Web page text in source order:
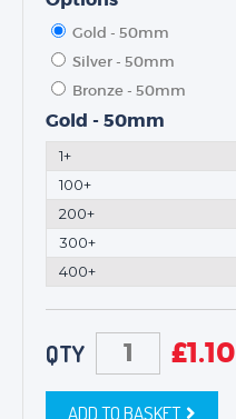
Gold - 50mm
Silver - 50mm
Bronze - 50mm
Gold - 50mm
1+
100+
200+
300+
400+
QTY £1.10
ADD TO BASKET